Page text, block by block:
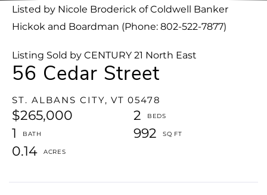
56 Cedar Street
ST. ALBANS CITY, VT 05478
$265,000
2
1
992
0.14
Listed by Nicole Broderick of Coldwell Banker
Hickok and Boardman (Phone: 802-522-7877)
Listing Sold by CENTURY 21 North East